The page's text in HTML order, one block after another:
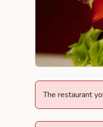
The restaurant